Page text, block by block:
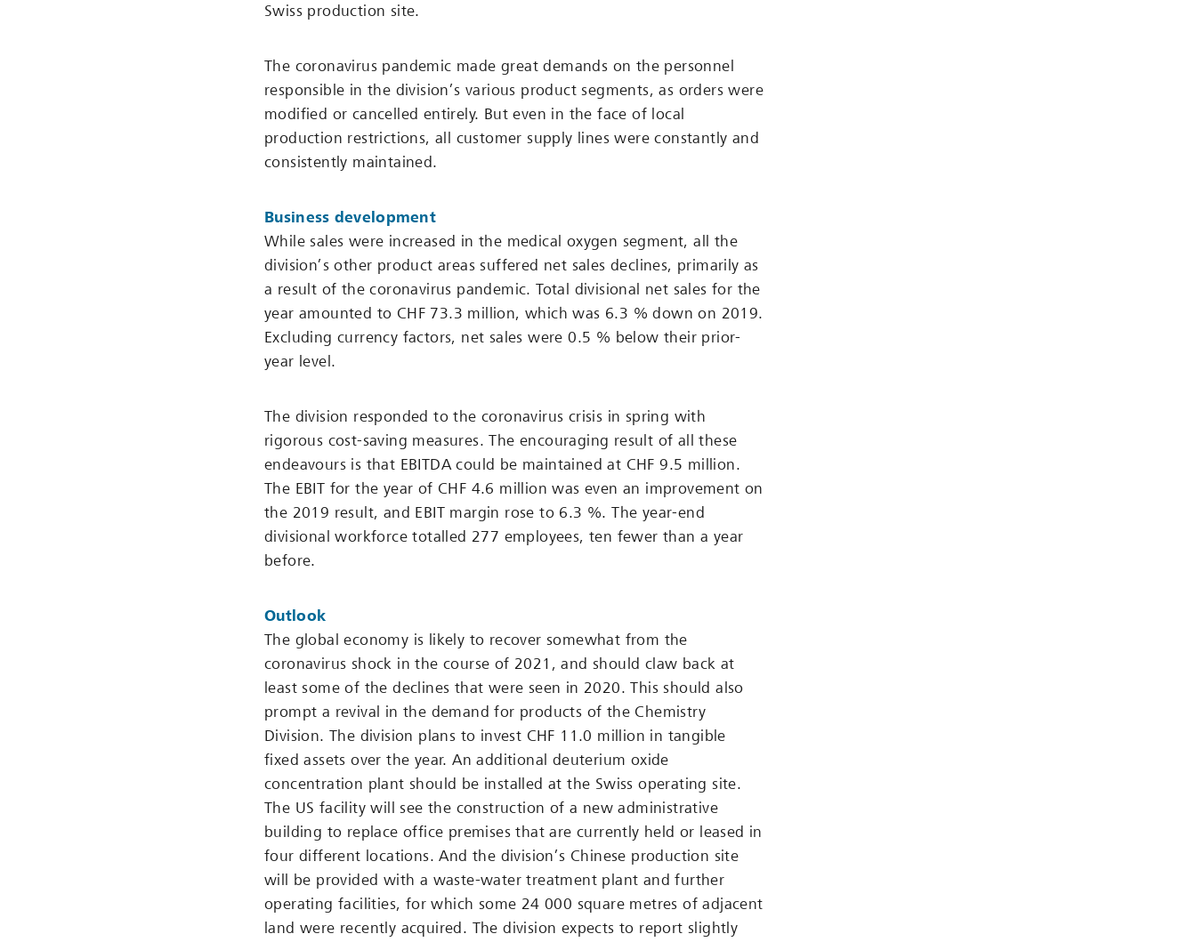
Swiss production site.
The coronavirus pandemic made great demands on the personnel
responsible in the division’s various product segments, as orders were
modified or cancelled entirely. But even in the face of local
production restrictions, all customer supply lines were constantly and
consistently maintained.
Business development
While sales were increased in the medical oxygen segment, all the
division’s other product areas suffered net sales declines, primarily as
a result of the coronavirus pandemic. Total divisional net sales for the
year amounted to CHF 73.3 million, which was 6.3 % down on 2019.
Excluding currency factors, net sales were 0.5 % below their prior-
year level.
The division responded to the coronavirus crisis in spring with
rigorous cost-saving measures. The encouraging result of all these
endeavours is that EBITDA could be maintained at CHF 9.5 million.
The EBIT for the year of CHF 4.6 million was even an improvement on
the 2019 result, and EBIT margin rose to 6.3 %. The year-end
divisional workforce totalled 277 employees, ten fewer than a year
before.
Outlook
The global economy is likely to recover somewhat from the
coronavirus shock in the course of 2021, and should claw back at
least some of the declines that were seen in 2020. This should also
prompt a revival in the demand for products of the Chemistry
Division. The division plans to invest CHF 11.0 million in tangible
fixed assets over the year. An additional deuterium oxide
concentration plant should be installed at the Swiss operating site.
The US facility will see the construction of a new administrative
building to replace office premises that are currently held or leased in
four different locations. And the division’s Chinese production site
will be provided with a waste-water treatment plant and further
operating facilities, for which some 24 000 square metres of adjacent
land were recently acquired. The division expects to report slightly